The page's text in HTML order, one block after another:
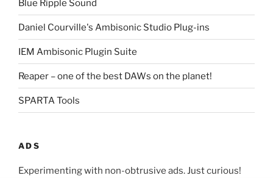
Blue Ripple Sound
Daniel Courville's Ambisonic Studio Plug-ins
IEM Ambisonic Plugin Suite
Reaper – one of the best DAWs on the planet!
SPARTA Tools
ADS
Experimenting with non-obtrusive ads. Just curious!